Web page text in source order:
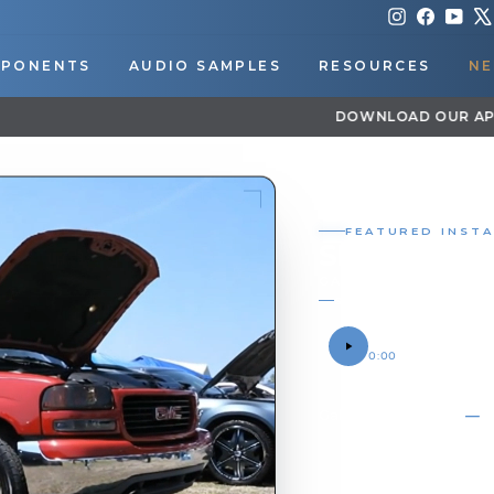
Instagram
Facebook
AUDIO SAMPLES RESOURCES
slideshow
DOWNLOAD OUR APP FOR EXCLUSIVE DEALS & UPDATES
PHOTO
05 06 07